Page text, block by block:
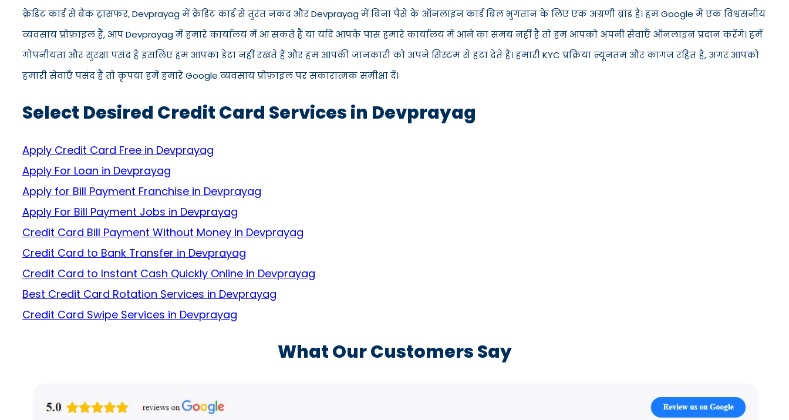
क्रेडिट कार्ड से बैंक ट्रांसफर, Devprayag में क्रेडिट कार्ड से तुरंत नकद और Devprayag में बिना पैसे के ऑनलाइन कार्ड बिल भुगतान के लिए एक अग्रणी ब्रांड है। हम Google में एक विश्वसनीय
व्यवसाय प्रोफ़ाइल हैं, आप Devprayag में हमारे कार्यालय में आ सकते हैं या यदि आपके पास हमारे कार्यालय में आने का समय नहीं है तो हम आपको अपनी सेवाएँ ऑनलाइन प्रदान करेंगे। हमें
गोपनीयता और सुरक्षा पसंद है इसलिए हम आपका डेटा नहीं रखते हैं और हम आपकी जानकारी को अपने सिस्टम से हटा देते हैं। हमारी KYC प्रक्रिया न्यूनतम और कागज़ रहित है, अगर आपको
हमारी सेवाएँ पसंद हैं तो कृपया हमें हमारे Google व्यवसाय प्रोफ़ाइल पर सकारात्मक समीक्षा दें।
Select Desired Credit Card Services in Devprayag
Apply Credit Card Free in Devprayag
Apply For Loan in Devprayag
Apply for Bill Payment Franchise in Devprayag
Apply For Bill Payment Jobs in Devprayag
Credit Card Bill Payment Without Money in Devprayag
Credit Card to Bank Transfer in Devprayag
Credit Card to Instant Cash Quickly Online in Devprayag
Best Credit Card Rotation Services in Devprayag
Credit Card Swipe Services in Devprayag
What Our Customers Say